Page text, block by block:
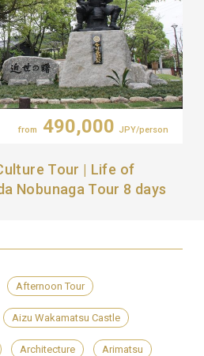
from 490,000 JPY/person
Tour | Life of
Nobunaga Tour 8 days
Afternoon Tour
Aizu Wakamatsu Castle
Architecture Arimatsu